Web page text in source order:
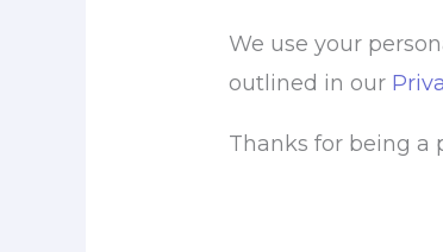
We use your
outlined in our
Thanks for being a